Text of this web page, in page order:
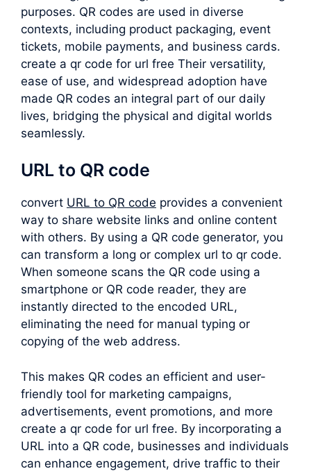
purposes. QR codes are used in diverse
contexts, including product packaging, event
tickets, mobile payments, and business cards.
create a qr code for url free Their versatility,
ease of use, and widespread adoption have
made QR codes an integral part of our daily
lives, bridging the physical and digital worlds
seamlessly.
URL to QR code
convert URL to QR code provides a convenient
way to share website links and online content
with others. By using a QR code generator, you
can transform a long or complex url to qr code.
When someone scans the QR code using a
smartphone or QR code reader, they are
instantly directed to the encoded URL,
eliminating the need for manual typing or
copying of the web address.
This makes QR codes an efficient and user-
friendly tool for marketing campaigns,
advertisements, event promotions, and more
create a qr code for url free. By incorporating a
URL into a QR code, businesses and individuals
can enhance engagement, drive traffic to their